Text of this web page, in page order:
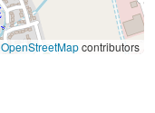
OpenStreetMapcontributors